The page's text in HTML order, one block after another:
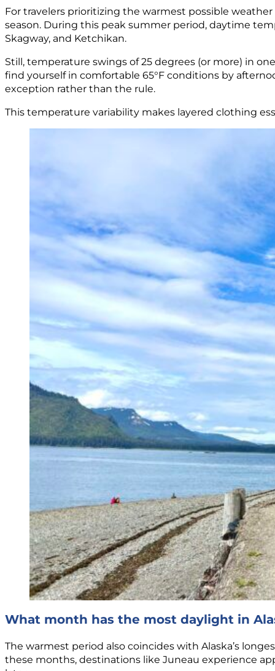
For travelers prioritizing the warmest possible
season. During this peak summer period, daytime
Skagway, and Ketchikan.
Still, temperature swings of 25 degrees (or more) in
find yourself in comfortable 65°F conditions by
exception rather than the rule.
This temperature variability makes layered clothing
What month has the most daylight in
The warmest period also coincides with Alaska’s
these months, destinations like Juneau experience